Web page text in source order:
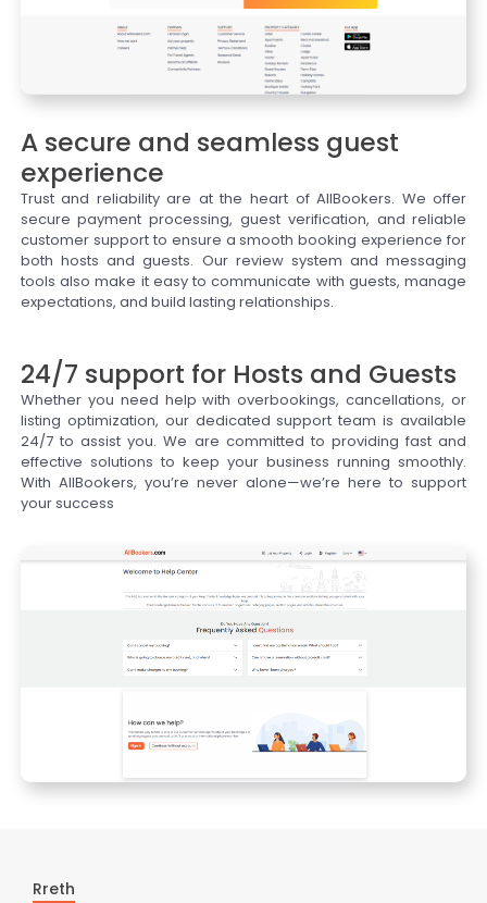
A secure and seamless guest
experience
Trust and reliability are at the heart of AllBookers. We offer
secure payment processing, guest verification, and reliable
customer support to ensure a smooth booking experience for
both hosts and guests. Our review system and messaging
tools also make it easy to communicate with guests, manage
expectations, and build lasting relationships.
24/7 support for Hosts and Guests
Whether you need help with overbookings, cancellations, or
listing optimization, our dedicated support team is available
24/7 to assist you. We are committed to providing fast and
effective solutions to keep your business running smoothly.
With AllBookers, you’re never alone—we’re here to support
your success
Rreth